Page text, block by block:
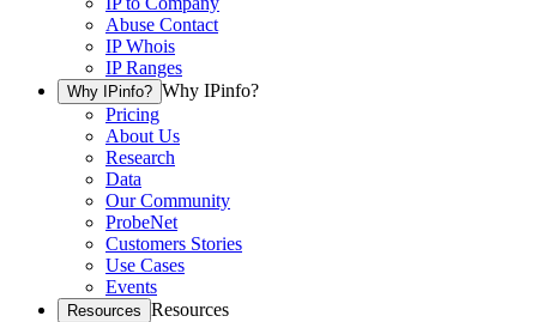
Abuse Contact
IP Whois
IP Ranges
Why IPinfo? Why IPinfo?
Pricing
About Us
Research
Data
Our Community
ProbeNet
Customers Stories
Use Cases
Events
Resources Resources